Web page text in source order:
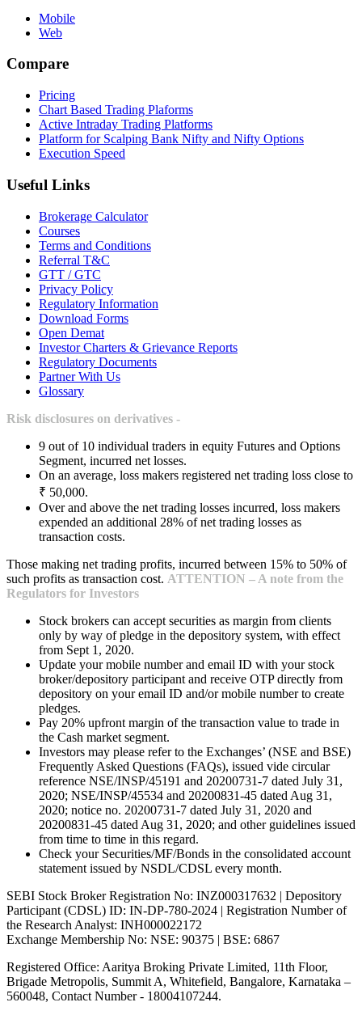
Mobile
Web
Compare
Pricing
Chart Based Trading Plaforms
Active Intraday Trading Platforms
Platform for Scalping Bank Nifty and Nifty Options
Execution Speed
Useful Links
Brokerage Calculator
Courses
Terms and Conditions
Referral T&C
GTT / GTC
Privacy Policy
Regulatory Information
Download Forms
Open Demat
Investor Charters & Grievance Reports
Regulatory Documents
Partner With Us
Glossary
Risk disclosures on derivatives -
9 out of 10 individual traders in equity Futures and Options
Segment, incurred net losses.
On an average, loss makers registered net trading loss close to
₹ 50,000.
Over and above the net trading losses incurred, loss makers
expended an additional 28% of net trading losses as
transaction costs.
Those making net trading profits, incurred between 15% to 50% of
such profits as transaction cost. ATTENTION – A note from the
Regulators for Investors
Stock brokers can accept securities as margin from clients
only by way of pledge in the depository system, with effect
from Sept 1, 2020.
Update your mobile number and email ID with your stock
broker/depository participant and receive OTP directly from
depository on your email ID and/or mobile number to create
pledges.
Pay 20% upfront margin of the transaction value to trade in
the Cash market segment.
Investors may please refer to the Exchanges’ (NSE and BSE)
Frequently Asked Questions (FAQs), issued vide circular
reference NSE/INSP/45191 and 20200731-7 dated July 31,
2020; NSE/INSP/45534 and 20200831-45 dated Aug 31,
2020; notice no. 20200731-7 dated July 31, 2020 and
20200831-45 dated Aug 31, 2020; and other guidelines issued
from time to time in this regard.
Check your Securities/MF/Bonds in the consolidated account
statement issued by NSDL/CDSL every month.
SEBI Stock Broker Registration No: INZ000317632 | Depository
Participant (CDSL) ID: IN-DP-780-2024 | Registration Number of
the Research Analyst: INH000022172
Exchange Membership No: NSE: 90375 | BSE: 6867
Registered Office: Aaritya Broking Private Limited, 11th Floor,
Brigade Metropolis, Summit A, Whitefield, Bangalore, Karnataka –
560048, Contact Number - 18004107244.